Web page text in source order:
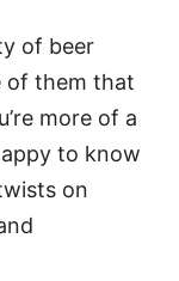
of beer
of them that
more of a
to know
on